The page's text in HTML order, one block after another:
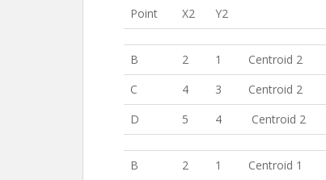
Point
X2 Y2
B 2 1 Centroid 2
C
4 3 Centroid 2
D
5 4 Centroid 2
B 2 1 Centroid 1